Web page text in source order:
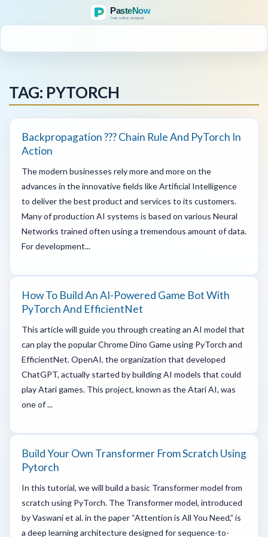
TAG: PYTORCH
Backpropagation ??? Chain Rule And PyTorch In
Action
The modern businesses rely more and more on the
advances in the innovative fields like Artificial Intelligence
to deliver the best product and services to its customers.
Many of production AI systems is based on various Neural
Networks trained often using a tremendous amount of data.
For development...
How To Build An AI-Powered Game Bot With
PyTorch And EfficientNet
This article will guide you through creating an AI model that
can play the popular Chrome Dino Game using PyTorch and
EfficientNet. OpenAI, the organization that developed
ChatGPT, actually started by building AI models that could
play Atari games. This project, known as the Atari AI, was
one of ...
Build Your Own Transformer From Scratch Using
Pytorch
In this tutorial, we will build a basic Transformer model from
scratch using PyTorch. The Transformer model, introduced
by Vaswani et al. in the paper “Attention is All You Need,” is
a deep learning architecture designed for sequence-to-